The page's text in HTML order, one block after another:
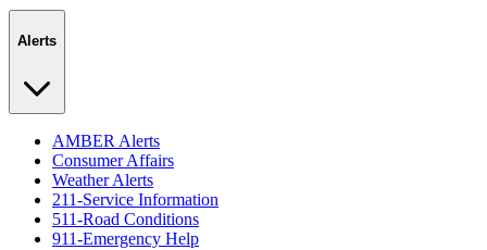
Alerts
AMBER Alerts
Consumer Affairs
Weather Alerts
211-Service Information
511-Road Conditions
911-Emergency Help